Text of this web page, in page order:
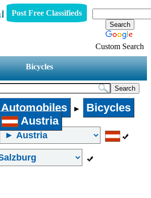
Post Free Classifieds
Custom Search
Bicycles
Automobiles ► Bicycles
Austria